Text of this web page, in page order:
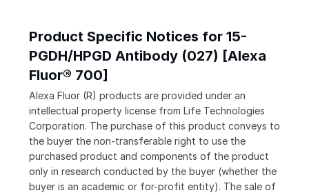
Product Specific Notices for 15-
PGDH/HPGD Antibody (027) [Alexa
Fluor® 700]
Alexa Fluor (R) products are provided under an
intellectual property license from Life Technologies
Corporation. The purchase of this product conveys to
the buyer the non-transferable right to use the
purchased product and components of the product
only in research conducted by the buyer (whether the
buyer is an academic or for-profit entity). The sale of